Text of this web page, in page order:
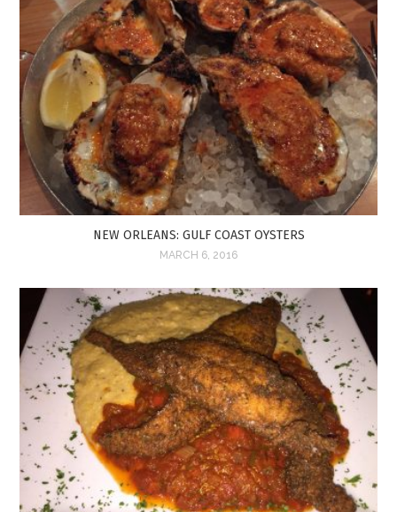
NEW ORLEANS: GULF COAST OYSTERS
MARCH 6, 2016